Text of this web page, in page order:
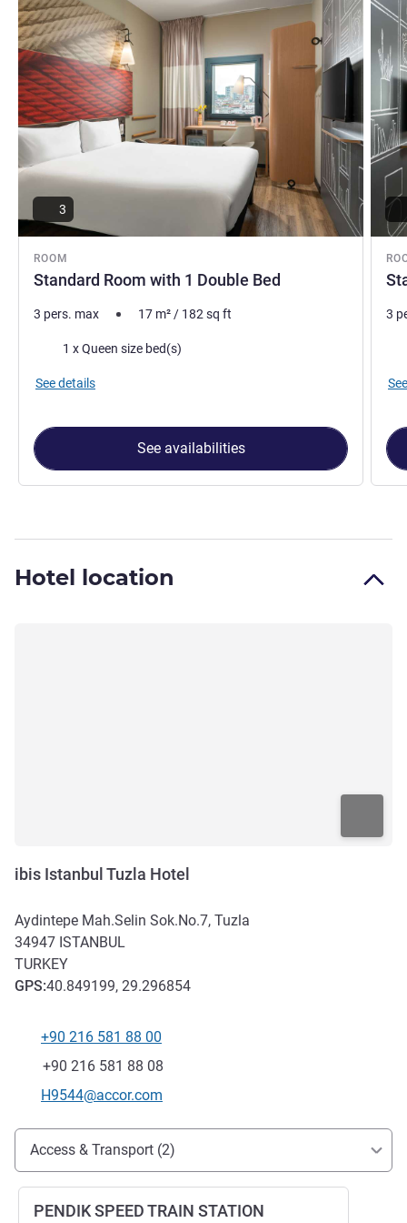
ROOM
Standard Room with 1 Double Bed
3
3 pers. max 17 m²/ 182sq ft
Bedding1 x Queen size bed(s)
See details
See availabilities
3
Hotel location
ibis Istanbul Tuzla Hotel
Aydintepe Mah.Selin Sok.No.7, Tuzla
34947 ISTANBUL
TURKEY
GPS:40.849199, 29.296854
Telephone
+90 216 581 88 00
Fax
+90 216 581 88 08
Contact email
H9544@accor.com
Access and transport
Access & Transport (2)
PENDIK SPEED TRAIN STATION